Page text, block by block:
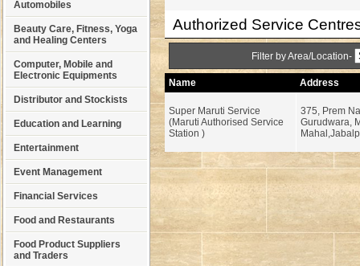
Automobiles
Beauty Care, Fitness, Yoga
and Healing Centers
Computer, Mobile and
Electronic Equipments
Distributor and Stockists
Education and Learning
Entertainment
Event Management
Financial Services
Food and Restaurants
Food Product Suppliers
and Traders
Authorized Service
Filter by Area/Location-
Name Address
Super Maruti Service
(Maruti Authorised Service
Station )
375, Prem
Gurudwara,